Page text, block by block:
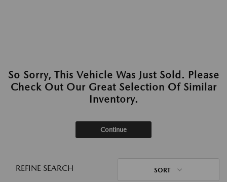
So Sorry, This Vehicle Was Just Sold. Please
Check Out Our Great Selection Of Similar
Inventory.
Continue
REFINE SEARCH SORT